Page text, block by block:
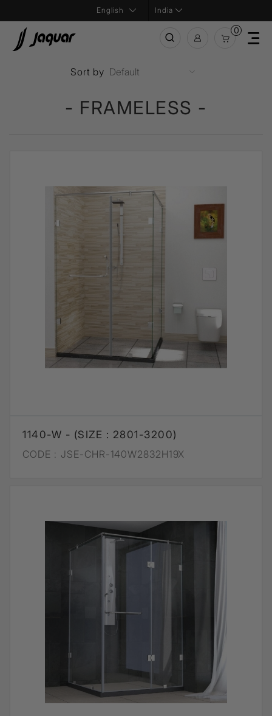
India
0
- FRAMELESS -
Sort by
1140-W - (SIZE : 2801-3200)
CODE : JSE-CHR-140W2832H19X